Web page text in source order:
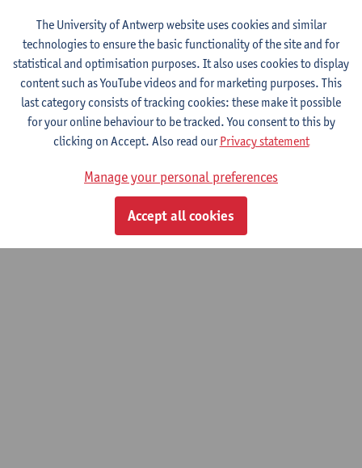
Privacy policy
The University of Antwerp website uses cookies and similar
technologies to ensure the basic functionality of the site and for
statistical and optimisation purposes. It also uses cookies to display
content such as YouTube videos and for marketing purposes. This
last category consists of tracking cookies: these make it possible
for your online behaviour to be tracked. You consent to this by
clicking on Accept. Also read ourPrivacy statement
Manage your personal preferences
Accept all cookies